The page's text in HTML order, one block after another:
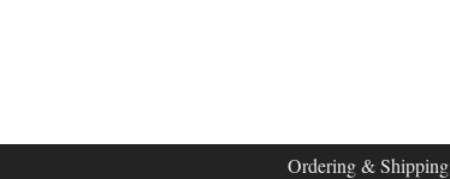
Ordering & Shipping